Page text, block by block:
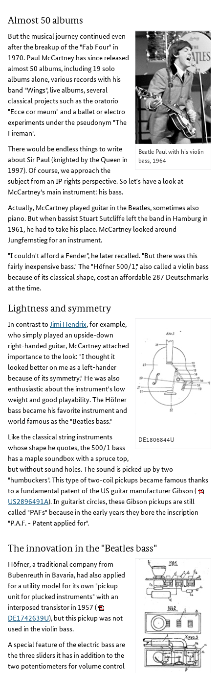
Almost 50 albums
Beatle Paul with his violin
bass, 1964
But the musical journey continued even
after the breakup of the "Fab Four" in
1970. Paul McCartney has since released
almost 50 albums, including 19 solo
albums alone, various records with his
band "Wings", live albums, several
classical projects such as the oratorio
"Ecce cor meum" and a ballet or electro
experiments under the pseudonym "The
Fireman".
There would be endless things to write
about Sir Paul (knighted by the Queen in
1997). Of course, we approach the
subject from an IP rights perspective. So let´s have a look at
McCartney's main instrument: his bass.
Actually, McCartney played guitar in the Beatles, sometimes also
piano. But when bassist Stuart Sutcliffe left the band in Hamburg in
1961, he had to take his place. McCartney looked around
Jungfernstieg for an instrument.
"I couldn't afford a Fender", he later recalled. "But there was this
fairly inexpensive bass." The "Höfner 500/1," also called a violin bass
because of its classical shape, cost an affordable 287 Deutschmarks
at the time.
Lightness and symmetry
DE1806844U
In contrast to Jimi Hendrix, for example,
who simply played an upside-down
right-handed guitar, McCartney attached
importance to the look: "I thought it
looked better on me as a left-hander
because of its symmetry." He was also
enthusiastic about the instrument's low
weight and good playability. The Höfner
bass became his favorite instrument and
world famous as the "Beatles bass."
Like the classical string instruments
whose shape he quotes, the 500/1 bass
has a maple soundbox with a spruce top,
but without sound holes. The sound is picked up by two
"humbuckers". This type of two-coil pickups became famous thanks
to a fundamental patent of the US guitar manufacturer Gibson (
US2896491A). In guitarist circles, these Gibson pickups are still
called "PAFs" because in the early years they bore the inscription
"P.A.F. - Patent applied for".
The innovation in the "Beatles bass"
Höfner, a traditional company from
Bubenreuth in Bavaria, had also applied
for a utility model for its own "pickup
unit for plucked instruments" with an
interposed transistor in 1957 (
DE1742639U), but this pickup was not
used in the violin bass.
A special feature of the electric bass are
the three sliders it has in addition to the
two potentiometers for volume control